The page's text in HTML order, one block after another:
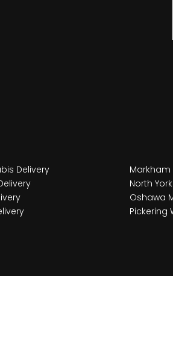
Delivery
Markham
North
Oshawa
Pickering